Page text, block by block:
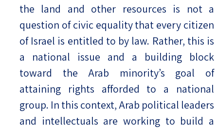
the land and other resources is not a
question of civic equality that every citizen
of Israel is entitled to by law. Rather, this is
a national issue and a building block
toward the Arab minority’s goal of
attaining rights afforded to a national
group. In this context, Arab political leaders
and intellectuals are working to build a